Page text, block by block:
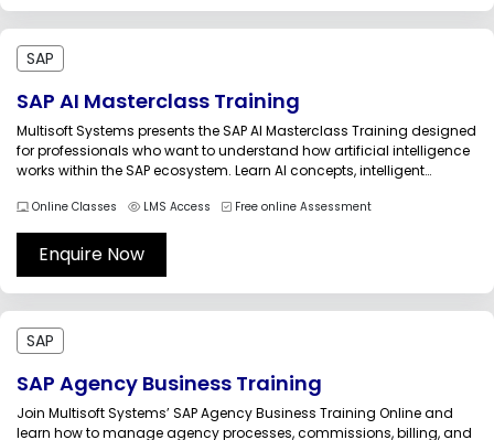
SAP
SAP AI Masterclass Training
Multisoft Systems presents the SAP AI Masterclass Training designed
for professionals who want to understand how artificial intelligence
works within the SAP ecosystem. Learn AI concepts, intelligent
drive digital transformation and smarter business operations in
modern enterprises.The SAP AI Masterclass...
Online Classes LMS Access Free online Assessment
Enquire Now
SAP
SAP Agency Business Training
Join Multisoft Systems’ SAP Agency Business Training Online and
learn how to manage agency processes, commissions, billing, and